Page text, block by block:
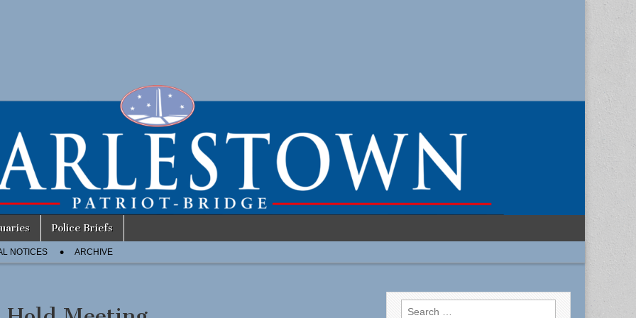
Police Briefs
NOTICES ARCHIVE
Search